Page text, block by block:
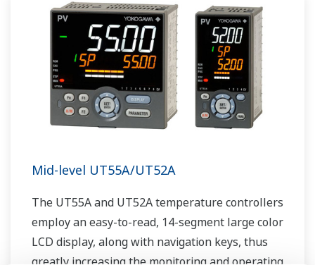
Mid-level UT55A/UT52A
The UT55A and UT52A temperature controllers
employ an easy-to-read, 14-segment large color
LCD display, along with navigation keys, thus
greatly increasing the monitoring and operating